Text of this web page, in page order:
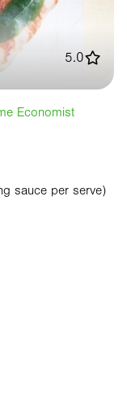
sauce per serve)
5.0
Economist